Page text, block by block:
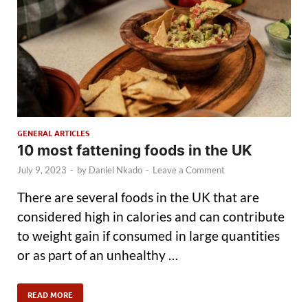
GENERAL ARTICLES
10 most fattening foods in the UK
July 9, 2023 - by Daniel Nkado - Leave a Comment
There are several foods in the UK that are
considered high in calories and can contribute
to weight gain if consumed in large quantities
or as part of an unhealthy …
READ MORE